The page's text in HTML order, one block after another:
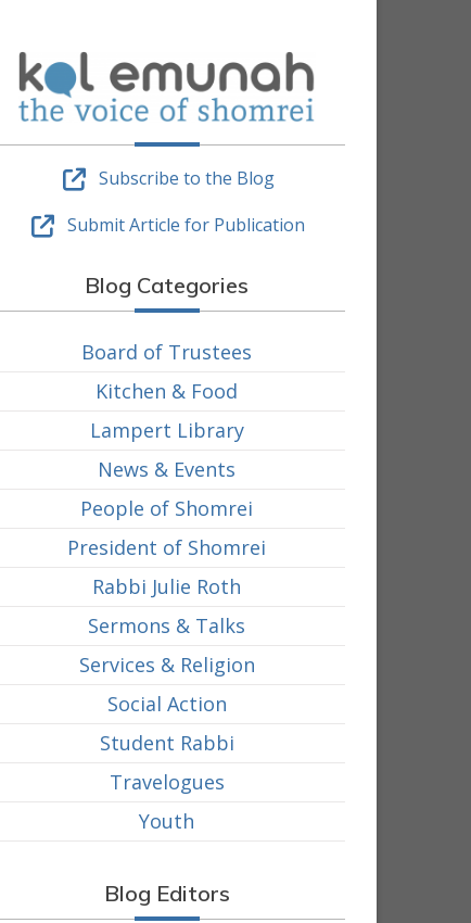
Subscribe to the Blog
Submit Article for Publication
Blog Categories
Board of Trustees
Kitchen & Food
Lampert Library
News & Events
People of Shomrei
President of Shomrei
Rabbi Julie Roth
Sermons & Talks
Services & Religion
Social Action
Student Rabbi
Travelogues
Youth
Blog Editors